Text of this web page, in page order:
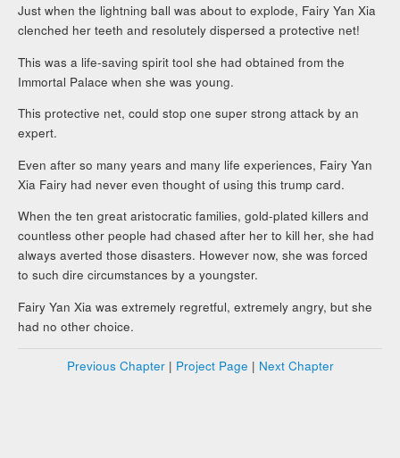
Just when the lightning ball was about to explode, Fairy Yan Xia
clenched her teeth and resolutely dispersed a protective net!
This was a life-saving spirit tool she had obtained from the
Immortal Palace when she was young.
This protective net, could stop one super strong attack by an
expert.
Even after so many years and many life experiences, Fairy Yan
Xia Fairy had never even thought of using this trump card.
When the ten great aristocratic families, gold-plated killers and
countless other people had chased after her to kill her, she had
always averted those disasters. However now, she was forced
to such dire circumstances by a youngster.
Fairy Yan Xia was extremely regretful, extremely angry, but she
had no other choice.
Previous Chapter| Project Page | Next Chapter